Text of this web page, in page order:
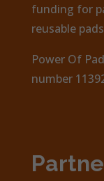
funding for
reusable
Power Of
number